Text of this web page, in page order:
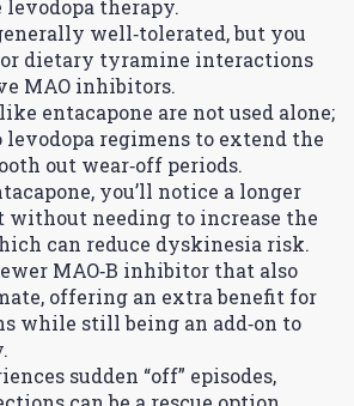
therapy.
well‑tolerated, but you
dietary tyramine interactions
MAO inhibitors.
entacapone are not used alone;
levodopa regimens to extend the
out wear‑off periods.
you’ll notice a longer
without needing to increase the
can reduce dyskinesia risk.
MAO‑B inhibitor that also
offering an extra benefit for
while still being an add‑on to
sudden “off” episodes,